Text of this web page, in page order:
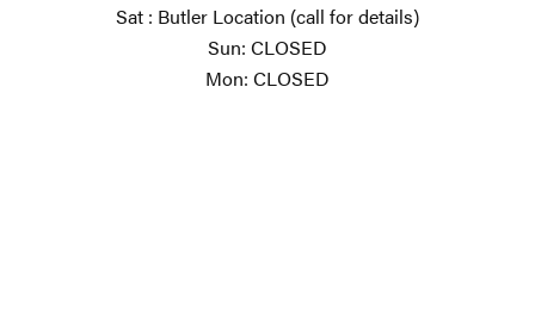
Sat : Butler Location (call for details)
Sun: CLOSED
Mon: CLOSED